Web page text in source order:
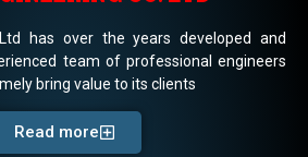
has over the years developed and
team of professional engineers
bring value to its clients
Read more